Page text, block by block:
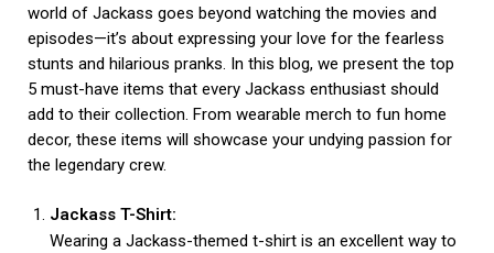
world of Jackass goes beyond watching the movies and
episodes—it’s about expressing your love for the fearless
stunts and hilarious pranks. In this blog, we present the top
5 must-have items that every Jackass enthusiast should
add to their collection. From wearable merch to fun home
decor, these items will showcase your undying passion for
the legendary crew.
Jackass T-Shirt:
Wearing a Jackass-themed t-shirt is an excellent way to